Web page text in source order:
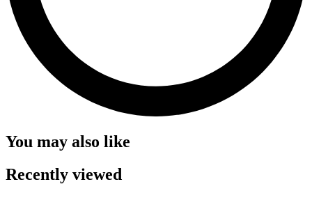
You may also like
Recently viewed